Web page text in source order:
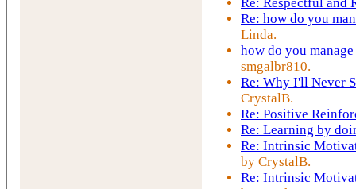
Re: how do you
Linda.
how do you
smgalbr810.
Re: Why I'll Never
CrystalB.
Re: Positive
Re: Learning by
Re: Intrinsic
by CrystalB.
Re: Intrinsic